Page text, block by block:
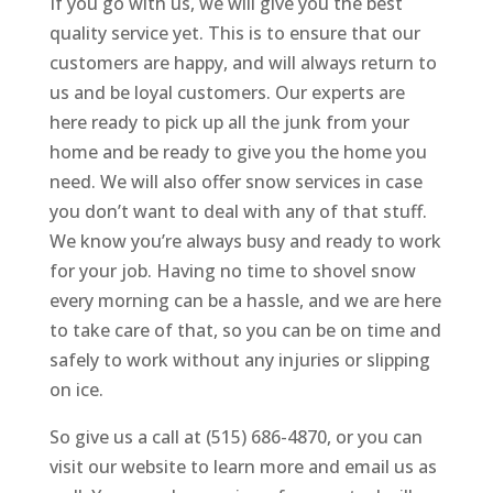
quality service yet. This is to ensure that our
customers are happy, and will always return to
us and be loyal customers. Our experts are
here ready to pick up all the junk from your
home and be ready to give you the home you
need. We will also offer snow services in case
you don’t want to deal with any of that stuff.
We know you’re always busy and ready to work
for your job. Having no time to shovel snow
every morning can be a hassle, and we are here
to take care of that, so you can be on time and
safely to work without any injuries or slipping
on ice.
So give us a call at (515) 686-4870, or you can
visit our website to learn more and email us as